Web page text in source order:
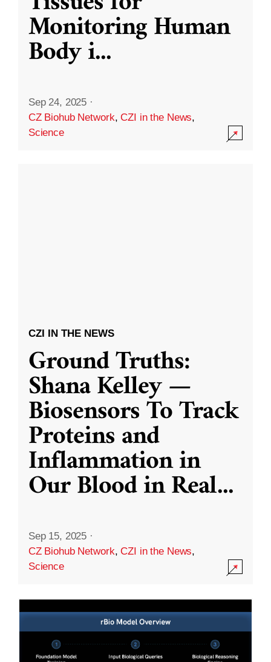
Monitoring Human
Body i...
Sep 24, 2025 ·
CZ Biohub Network,CZI in the News,
Science
CZI IN THE NEWS
Ground Truths:
Shana Kelley —
Biosensors To Track
Proteins and
Inflammation in
Our Blood in Real...
Sep 15, 2025 ·
CZ Biohub Network,CZI in the News,
Science